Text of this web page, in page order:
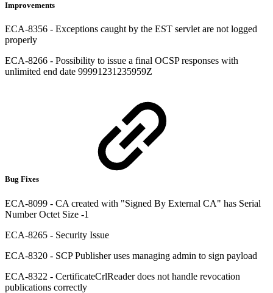
Improvements
ECA-8356 - Exceptions caught by the EST servlet are not logged
properly
ECA-8266 - Possibility to issue a final OCSP responses with
unlimited end date 99991231235959Z
Bug Fixes
ECA-8099 - CA created with "Signed By External CA" has Serial
Number Octet Size -1
ECA-8265 - Security Issue
ECA-8320 - SCP Publisher uses managing admin to sign payload
ECA-8322 - CertificateCrlReader does not handle revocation
publications correctly